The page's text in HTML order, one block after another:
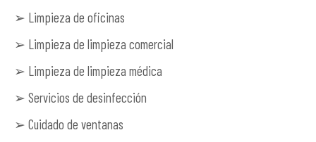
➢ Limpieza de oficinas
➢ Limpieza de limpieza comercial
➢ Limpieza de limpieza médica
➢ Servicios de desinfección
➢ Cuidado de ventanas